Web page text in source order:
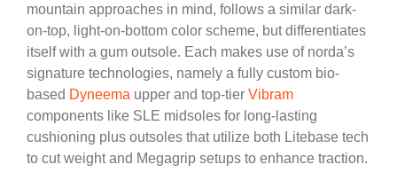
mountain approaches in mind, follows a similar dark-
on-top, light-on-bottom color scheme, but differentiates
itself with a gum outsole. Each makes use of norda’s
signature technologies, namely a fully custom bio-
based Dyneema upper and top-tier Vibram
components like SLE midsoles for long-lasting
cushioning plus outsoles that utilize both Litebase tech
to cut weight and Megagrip setups to enhance traction.